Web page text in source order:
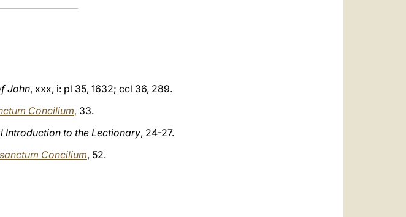
John, xxx, i: pl 35, 1632; ccl 36, 289.
Concilium, 33.
Introduction to the Lectionary, 24-27.
Concilium, 52.